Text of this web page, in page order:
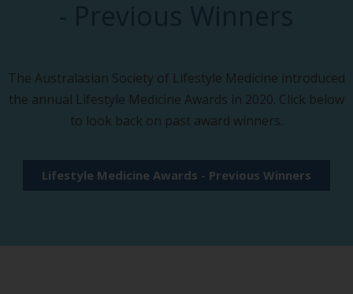
The Australasian Society of Lifestyle Medicine introduced
the annual Lifestyle Medicine Awards in 2020. Click below
to look back on past award winners.
Lifestyle Medicine Awards - Previous Winners